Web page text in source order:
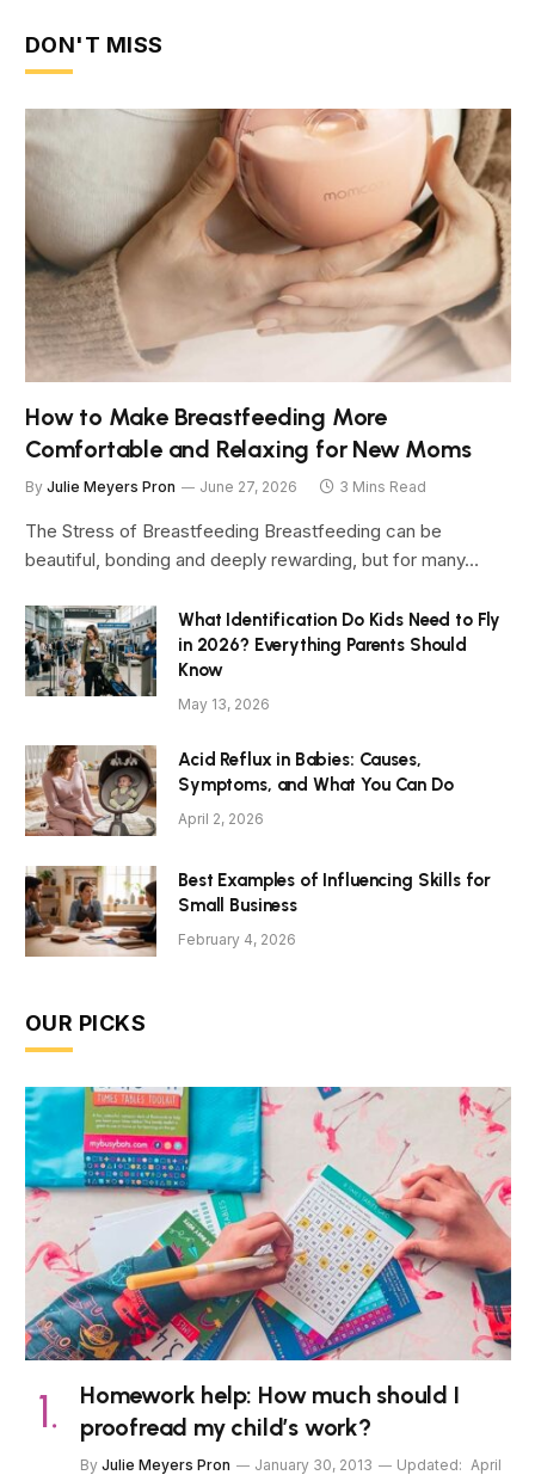
DON'T MISS
How to Make Breastfeeding More
Comfortable and Relaxing for New Moms
By Julie Meyers Pron June 27, 2026 3 Mins Read
The Stress of Breastfeeding Breastfeeding can be
beautiful, bonding and deeply rewarding, but for many…
What Identification Do Kids Need to Fly
in 2026? Everything Parents Should
Know
May 13, 2026
Acid Reflux in Babies: Causes,
Symptoms, and What You Can Do
April 2, 2026
Best Examples of Influencing Skills for
Small Business
February 4, 2026
OUR PICKS
Homework help: How much should I
proofread my child’s work?
By Julie Meyers Pron January 30, 2013 Updated: April